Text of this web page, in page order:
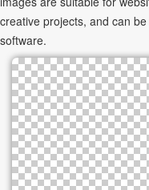
creative projects, and can
software.